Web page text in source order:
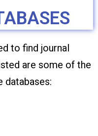
to find journal
are some of the
databases: